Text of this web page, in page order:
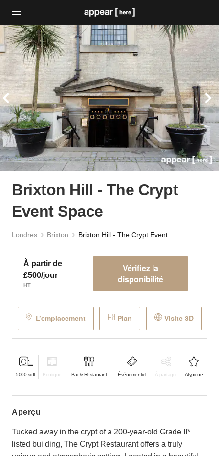
Brixton Hill - The Crypt
Event Space
Londres Brixton
À partir de
£500/jour
HT
Vérifiez la
disponibilité
L’emplacement Plan Visite 3D
5000 sqft Boutique Bar & Restaurant Événementiel À partager Atypique
aperçu
Tucked away in the crypt of a 200-year-old Grade II*
listed building, The Crypt Restaurant offers a truly